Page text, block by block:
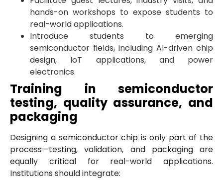
hands-on workshops to expose students to
real-world applications.
Introduce students to emerging
semiconductor fields, including AI-driven chip
design, IoT applications, and power
electronics.
Training in semiconductor
testing, quality assurance, and
packaging
Designing a semiconductor chip is only part of the
process—testing, validation, and packaging are
equally critical for real-world applications.
Institutions should integrate: